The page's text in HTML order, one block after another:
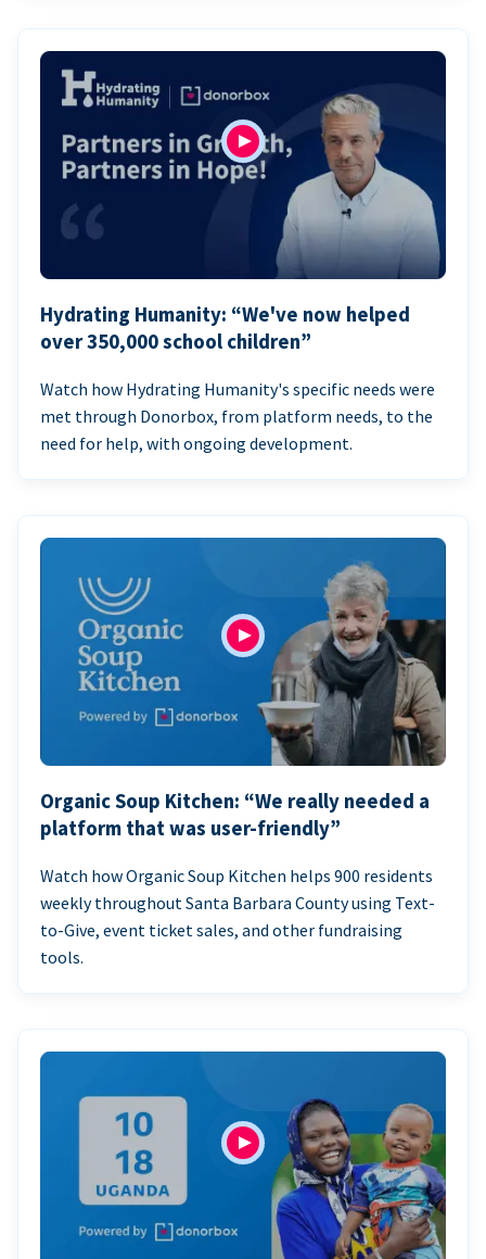
Hydrating Humanity: “We've now helped
over 350,000 school children”
Watch how Hydrating Humanity's specific needs were
met through Donorbox, from platform needs, to the
need for help, with ongoing development.
Organic Soup Kitchen: “We really needed a
platform that was user-friendly”
Watch how Organic Soup Kitchen helps 900 residents
weekly throughout Santa Barbara County using Text-
to-Give, event ticket sales, and other fundraising
tools.